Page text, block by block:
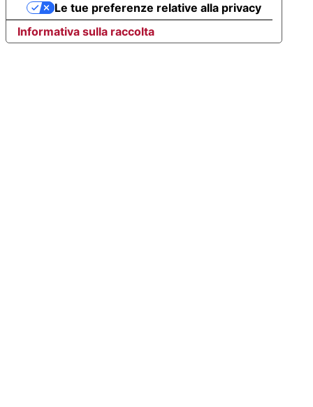
Informativa sulla raccolta
Le tue preferenze relative alla privacy